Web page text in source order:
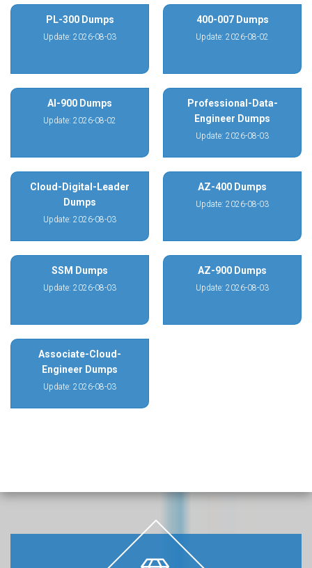
PL-300 Dumps
Update: 2026-08-03
400-007 Dumps
Update: 2026-08-02
AI-900 Dumps
Update: 2026-08-02
Professional-Data-
Engineer Dumps
Update: 2026-08-03
Cloud-Digital-Leader
Dumps
Update: 2026-08-03
AZ-400 Dumps
Update: 2026-08-03
SSM Dumps
Update: 2026-08-03
AZ-900 Dumps
Update: 2026-08-03
Associate-Cloud-
Engineer Dumps
Update: 2026-08-03